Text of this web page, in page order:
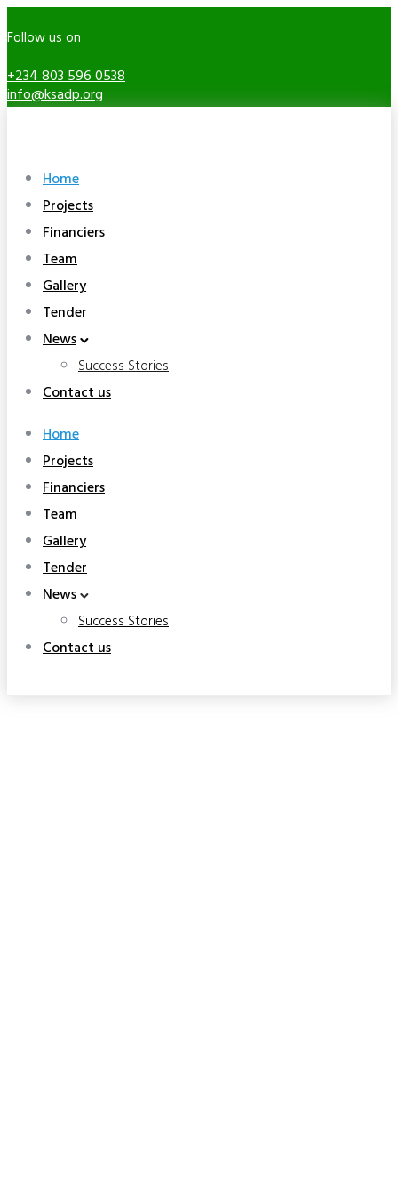
Follow us on
+234 803 596 0538
info@ksadp.org
Home
Projects
Financiers
Team
Gallery
Tender
News
Success Stories
Contact us
Home
Projects
Financiers
Team
Gallery
Tender
News
Success Stories
Contact us